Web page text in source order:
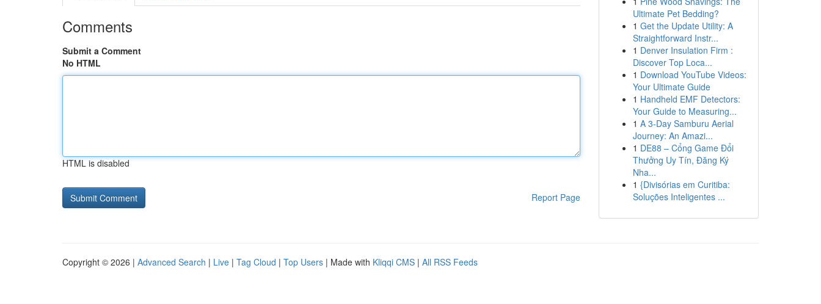
Comments
Submit a Comment
No HTML
HTML is disabled
Report Page
Ultimate Pet Bedding?
1 Get the Update Utility: A
Straightforward Instr...
1 Denver Insulation Firm :
Discover Top Loca...
1 Download YouTube Videos:
Your Ultimate Guide
1 Handheld EMF Detectors:
Your Guide to Measuring...
1 A 3-Day Samburu Aerial
Journey: An Amazi...
1 DE88 – Cổng Game Đổi
Thưởng Uy Tín, Đăng Ký
Nha...
1 {Divisórias em Curitiba:
Soluções Inteligentes ...
Copyright © 2026 | Advanced Search | Live | Tag Cloud | Top Users | Made with Kliqqi CMS | All RSS Feeds